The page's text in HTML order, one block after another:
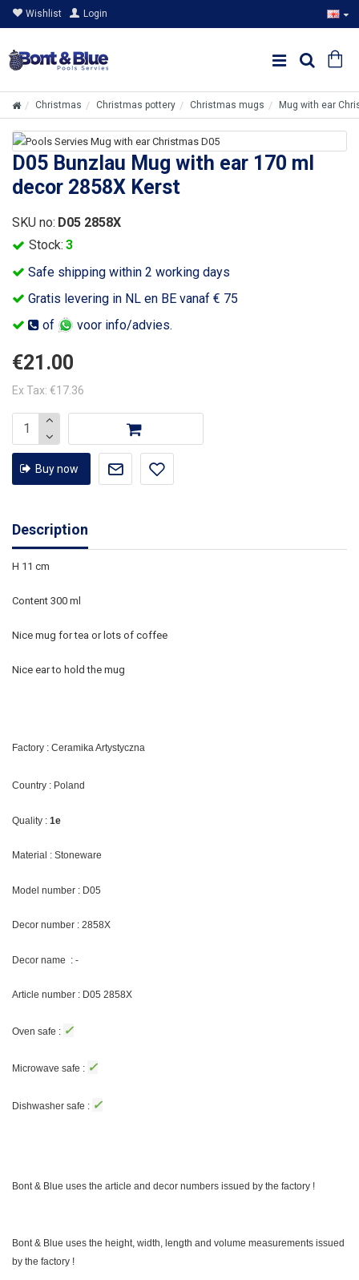
Wishlist Login
Christmas Christmas pottery Christmas mugs Mug with ear
D05 Bunzlau Mug with ear 170 ml
decor 2858X Kerst
Safe shipping within 2 working days
Gratis levering in NL en BE vanaf € 75
of
voor info/advies.
Stock: 3
SKU no: D05 2858X
€21.00
Ex Tax: €17.36
Buy now
Description
H 11 cm
Content 300 ml
Nice mug for tea or lots of coffee
Nice ear to hold the mug
Factory : Ceramika Artystyczna
Country : Poland
Quality : 1e
Material : Stoneware
Model number : D05
Decor number : 2858X
Decor name : -
Article number : D05 2858X
Oven safe : ✓
Microwave safe : ✓
Dishwasher safe : ✓
Bont & Blue uses the article and decor numbers issued by the factory !
Bont & Blue uses the height, width, length and volume measurements issued
by the factory !